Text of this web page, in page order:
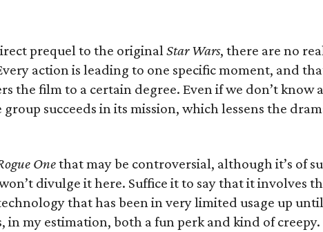
prequel to the originalStar Wars, there are no
action is leading to one specific moment, and
the film to a certain degree. Even if we don’t know
succeeds in its mission, which lessens the
Onethat may be controversial, although it’s of
divulge it here. Suffice it to say that it involves
that has been in very limited usage up until
in my estimation, both a fun perk and kind of